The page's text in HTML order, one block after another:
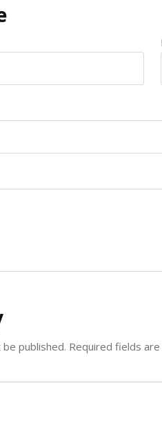
published. Required fields